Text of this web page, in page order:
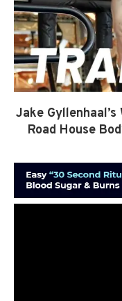
Jake
Road House